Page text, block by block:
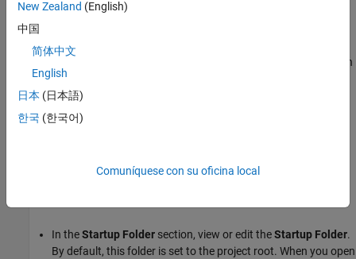
folder in the project root folder, such as In project, Not in project,
On project path, and Project shortcut.
The source control column provides source control information on
individual files such as Unmodified, Added, Modified, or Deleted.
Specify Project Details, Startup Folder, and Derived
Files Folders
In theStartup Folder section, view or edit theStartup Folder.
By default, this folder is set to the project root. When you open
New Zealand (English)
中国
简体中文
English
日本 (日本語)
한국 (한국어)
Comuníquese con su oficina local